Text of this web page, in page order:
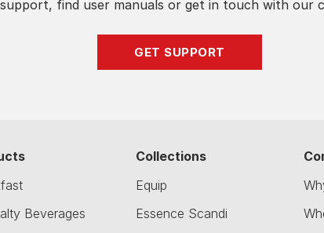
find user manuals or get in touch with our
GET SUPPORT
Beverages
Collections
Equip
Essence Scandi